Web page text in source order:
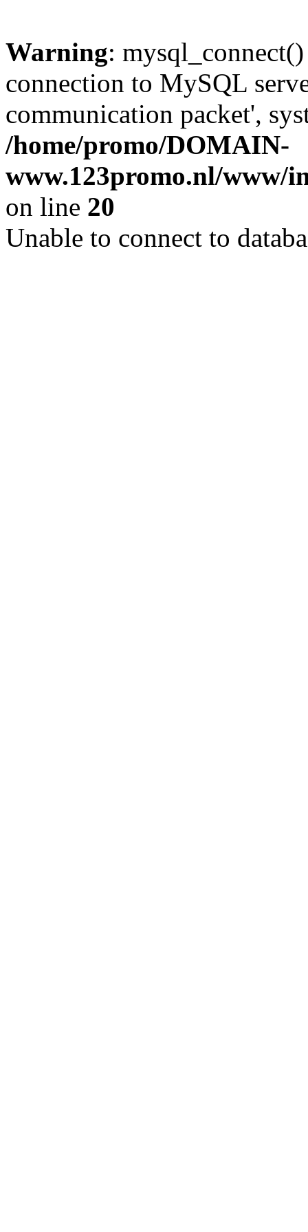
Warning:
connection to MySQL
communication packet',
/home/promo/DOMAIN-
www.123promo.nl/www/
on line 20
Unable to connect to